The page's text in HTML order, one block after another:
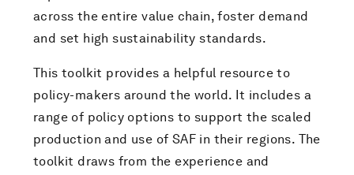
across the entire value chain, foster demand
and set high sustainability standards.
This toolkit provides a helpful resource to
policy-makers around the world. It includes a
range of policy options to support the scaled
production and use of SAF in their regions. The
toolkit draws from the experience and